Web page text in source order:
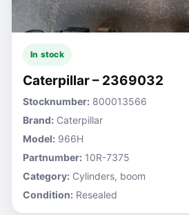
In stock
Caterpillar – 2369032
Stocknumber: 800013566
Brand: Caterpillar
Model: 966H
Partnumber: 10R-7375
Category: Cylinders, boom
Condition: Resealed